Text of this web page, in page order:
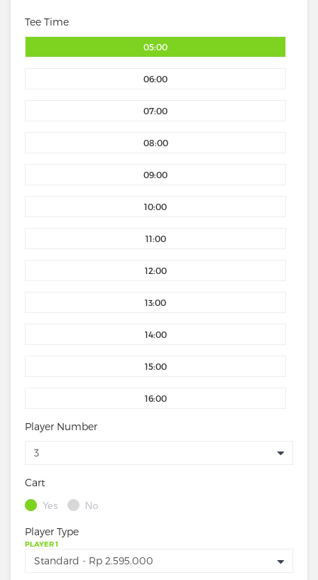
Tee Time
05:00
06:00
07:00
08:00
09:00
10:00
11:00
12:00
13:00
14:00
15:00
16:00
Player Number
Cart
Yes No
Player Type
PLAYER 1